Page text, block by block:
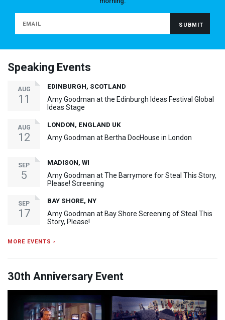
Speaking Events
AUG
11
EDINBURGH, SCOTLAND
Amy Goodman at the Edinburgh Ideas Festival Global
Ideas Stage
AUG
12
LONDON, ENGLAND UK
Amy Goodman at Bertha DocHouse in London
SEP
5
MADISON, WI
Amy Goodman at The Barrymore for Steal This Story,
Please! Screening
SEP
17
BAY SHORE, NY
Amy Goodman at Bay Shore Screening of Steal This
Story, Please!
MORE EVENTS ›
30th Anniversary Event